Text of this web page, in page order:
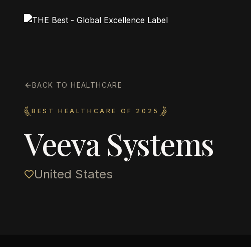
BACK TO HEALTHCARE
BEST HEALTHCARE OF 2025
Veeva Systems
United States